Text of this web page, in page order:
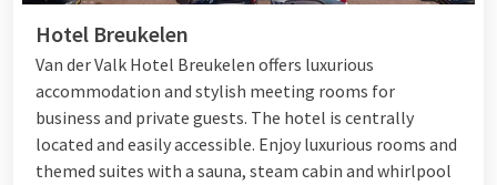
Hotel Breukelen
Van der Valk Hotel Breukelen offers luxurious
accommodation and stylish meeting rooms for
business and private guests. The hotel is centrally
located and easily accessible. Enjoy luxurious rooms and
themed suites with a sauna, steam cabin and whirlpool